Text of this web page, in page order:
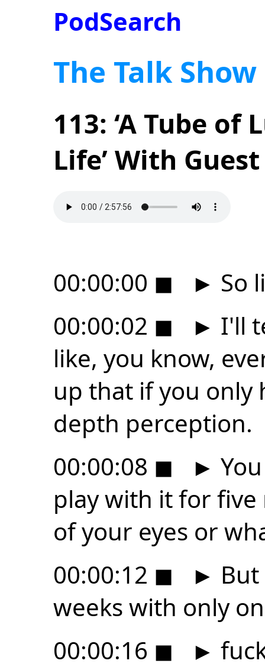
PodSearch
The Talk Show
113: ‘A Tube
Life’ With
00:00:00 ◼ ► So
00:00:02 ◼ ► I'll
like, you know,
up that if you only
depth perception.
00:00:08 ◼ ►
play with it for
of your eyes or
00:00:12 ◼ ►
weeks with only
00:00:16 ◼ ►